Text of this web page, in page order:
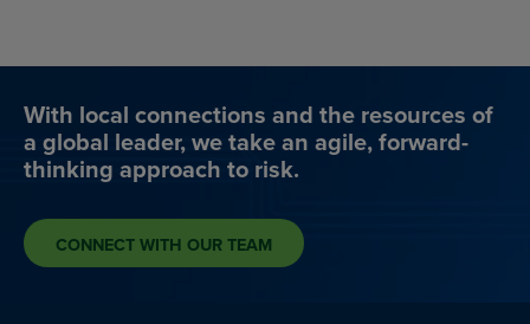
With local connections and the resources of
a global leader, we take an agile, forward-
thinking approach to risk.
CONNECT WITH OUR TEAM